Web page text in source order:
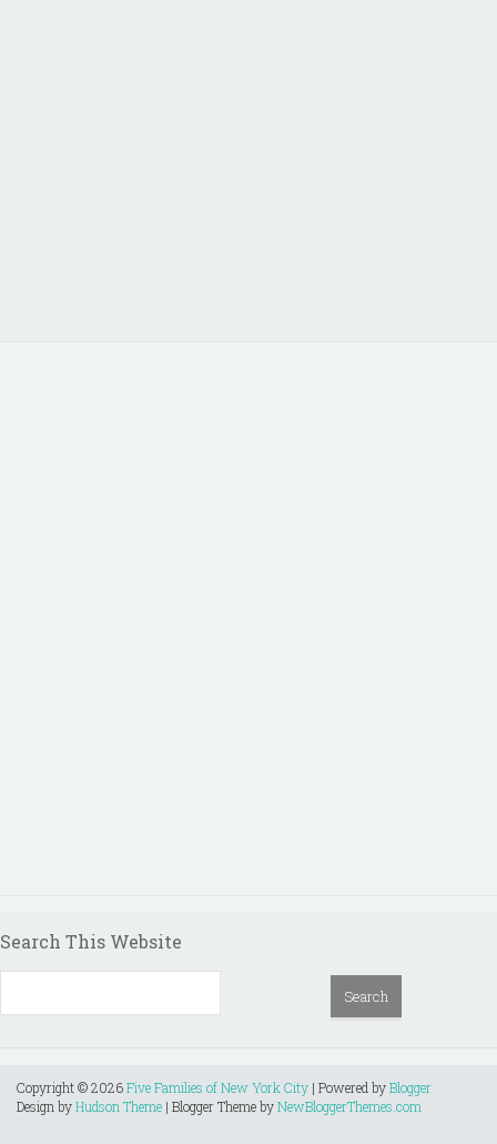
Search This Website
Copyright ©2026Five Families of New York City | Powered byBlogger
Design byHudson Theme | Blogger Theme byNewBloggerThemes.com